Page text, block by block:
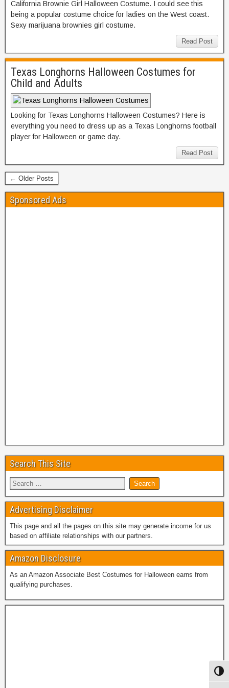
California Brownie Girl Halloween Costume. I could see this
being a popular costume choice for ladies on the West coast.
Sexy marijuana brownies girl costume.
Read Post
Texas Longhorns Halloween Costumes for
Child and Adults
Looking for Texas Longhorns Halloween Costumes? Here is
everything you need to dress up as a Texas Longhorns football
player for Halloween or game day.
Read Post
← Older Posts
Sponsored Ads
Search This Site
Advertising Disclaimer
This page and all the pages on this site may generate income for us
based on affiliate relationships with our partners.
Amazon Disclosure
As an Amazon Associate Best Costumes for Halloween earns from
qualifying purchases.